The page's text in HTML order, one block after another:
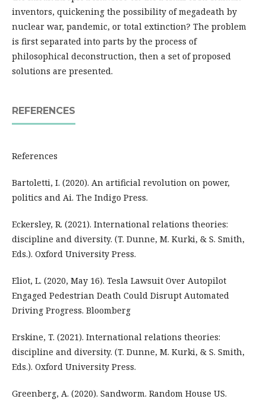
inventors, quickening the possibility of megadeath by
nuclear war, pandemic, or total extinction? The problem
is first separated into parts by the process of
philosophical deconstruction, then a set of proposed
solutions are presented.
REFERENCES
References
Bartoletti, I. (2020). An artificial revolution on power,
politics and Ai. The Indigo Press.
Eckersley, R. (2021). International relations theories:
discipline and diversity. (T. Dunne, M. Kurki, & S. Smith,
Eds.). Oxford University Press.
Eliot, L. (2020, May 16). Tesla Lawsuit Over Autopilot
Engaged Pedestrian Death Could Disrupt Automated
Driving Progress. Bloomberg
Erskine, T. (2021). International relations theories:
discipline and diversity. (T. Dunne, M. Kurki, & S. Smith,
Eds.). Oxford University Press.
Greenberg, A. (2020). Sandworm. Random House US.